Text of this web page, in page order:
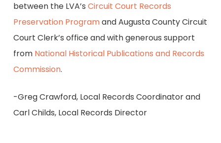
between the LVA’s Circuit Court Records
Preservation Programand Augusta County Circuit
Court Clerk’s office and with generous support
from National Historical Publications and Records
Commission.
-Greg Crawford, Local Records Coordinator and
Carl Childs, Local Records Director